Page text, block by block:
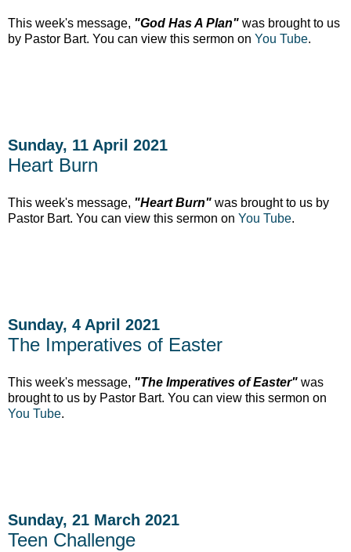
This week's message, "God Has A Plan" was brought to us
by Pastor Bart. You can view this sermon on You Tube.
Sunday, 11 April 2021
Heart Burn
This week's message, "Heart Burn" was brought to us by
Pastor Bart. You can view this sermon on You Tube.
Sunday, 4 April 2021
The Imperatives of Easter
This week's message, "The Imperatives of Easter" was
brought to us by Pastor Bart. You can view this sermon on
You Tube.
Sunday, 21 March 2021
Teen Challenge